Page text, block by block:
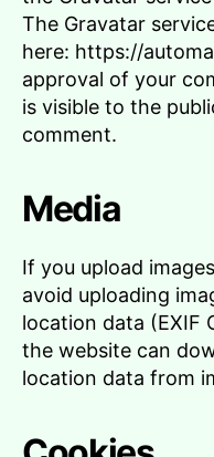
The Gravatar
here: https://
approval of your
is visible to the
comment.
Media
If you upload
avoid uploading
location data (EXIF
the website can
location data from